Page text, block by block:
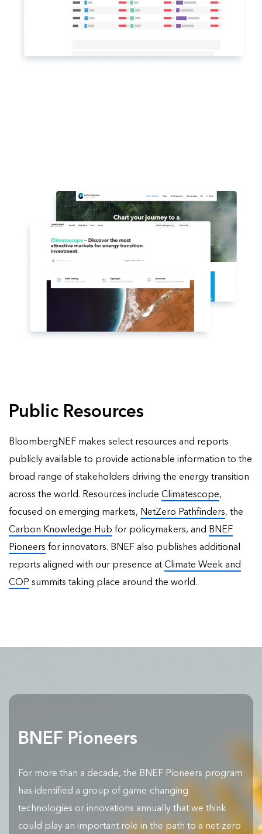
Public Resources
BloombergNEF makes select resources and reports
publicly available to provide actionable information to the
broad range of stakeholders driving the energy transition
across the world. Resources includeClimatescope,
focused on emerging markets, NetZero Pathfinders, the
Carbon Knowledge Hub for policymakers, and BNEF
Pioneers for innovators. BNEF also publishesadditional
reports aligned with our presence atClimate Week and
COP summits taking place around the world.
BNEF Pioneers
For more than a decade, the BNEF Pioneers program
has identified a group of game-changing
technologies or innovations annually that we think
could play an important role in the path to a net-zero